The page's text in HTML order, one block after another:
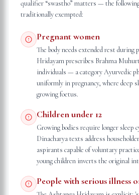
qualifier “swastho” matters — the
traditionally exempted:
Pregnant women
The body needs extended rest during
Hridayam prescribes Brahma
individuals — a category Ayurvedic
uniformly in pregnancy, where deep
growing foetus.
Children under 12
Growing bodies require longer sleep
Dinacharya texts address
aspirants capable of voluntary
young children inverts the original
People with serious illness